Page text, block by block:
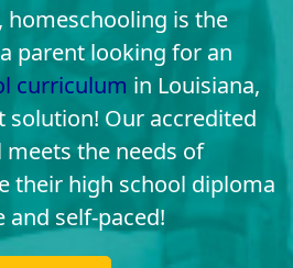
homeschooling is the
parent looking for an
curriculum in Louisiana,
solution! Our accredited
the needs of
their high school diploma
and self-paced!